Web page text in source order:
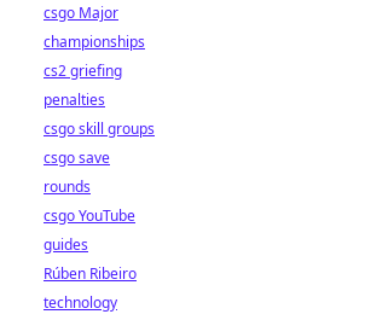
csgo Major
championships
cs2 griefing
penalties
csgo skill groups
csgo save
rounds
csgo YouTube
guides
Rúben Ribeiro
technology